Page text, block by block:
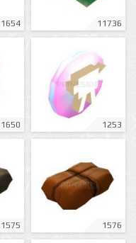
1654 11736
1650 1253
1575 1576